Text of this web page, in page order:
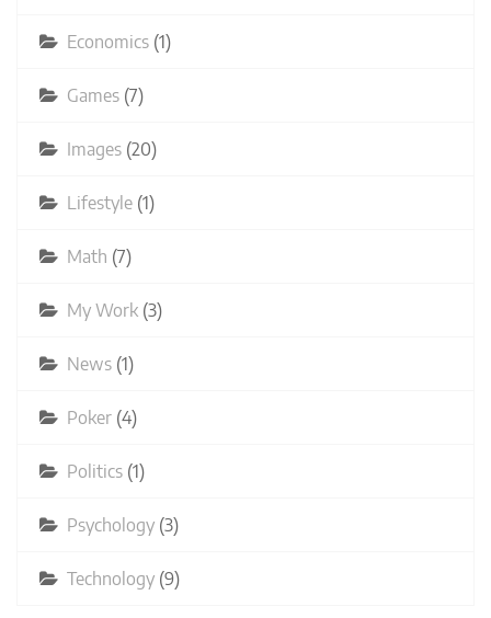
Economics (1)
Games (7)
Images (20)
Lifestyle (1)
Math (7)
My Work (3)
News (1)
Poker (4)
Politics (1)
Psychology (3)
Technology (9)